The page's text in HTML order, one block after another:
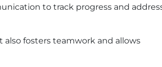
to track progress and
fosters teamwork and allows